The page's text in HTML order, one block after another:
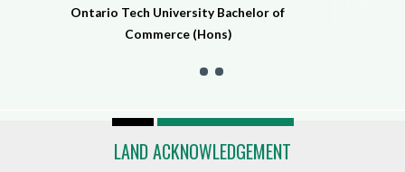
Ontario Tech University Bachelor of
Commerce (Hons)
LAND ACKNOWLEDGEMENT